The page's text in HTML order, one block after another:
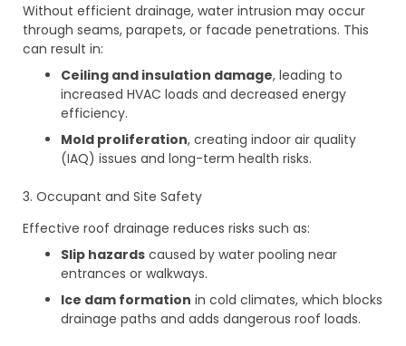
Without efficient drainage, water intrusion may occur
through seams, parapets, or facade penetrations. This
can result in:
Ceiling and insulation damage, leading to
increased HVAC loads and decreased energy
efficiency.
Mold proliferation, creating indoor air quality
(IAQ) issues and long-term health risks.
3. Occupant and Site Safety
Effective roof drainage reduces risks such as:
Slip hazardscaused by water pooling near
entrances or walkways.
Ice dam formation in cold climates, which blocks
drainage paths and adds dangerous roof loads.